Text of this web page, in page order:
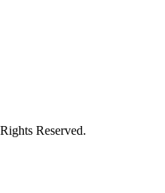
Reserved.